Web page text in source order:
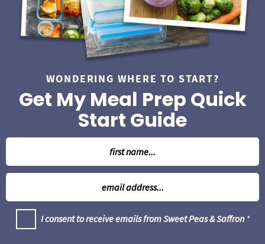
WONDERING WHERE TO START?
Get My Meal Prep Quick
Start Guide
N
m
*
E
a
I consent to receive emails from Sweet Peas & Saffron *